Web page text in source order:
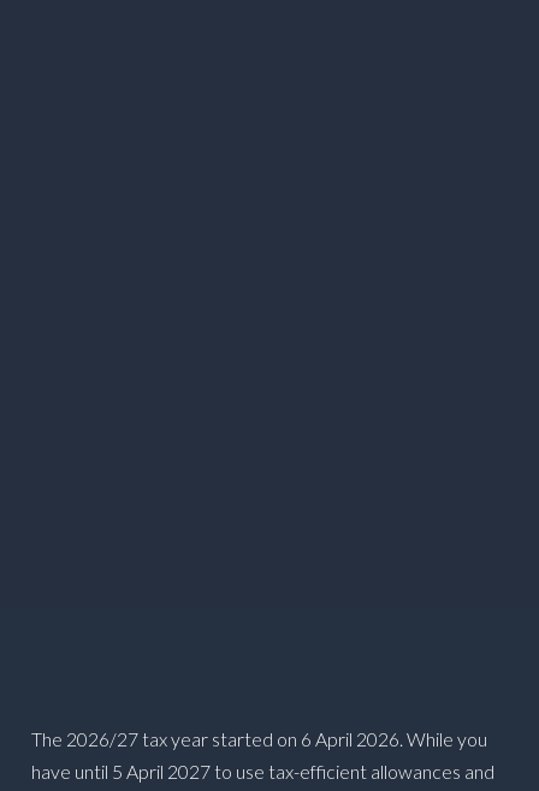
The 2026/27 tax year started on 6 April 2026. While you
have until 5 April 2027 to use tax-efficient allowances and